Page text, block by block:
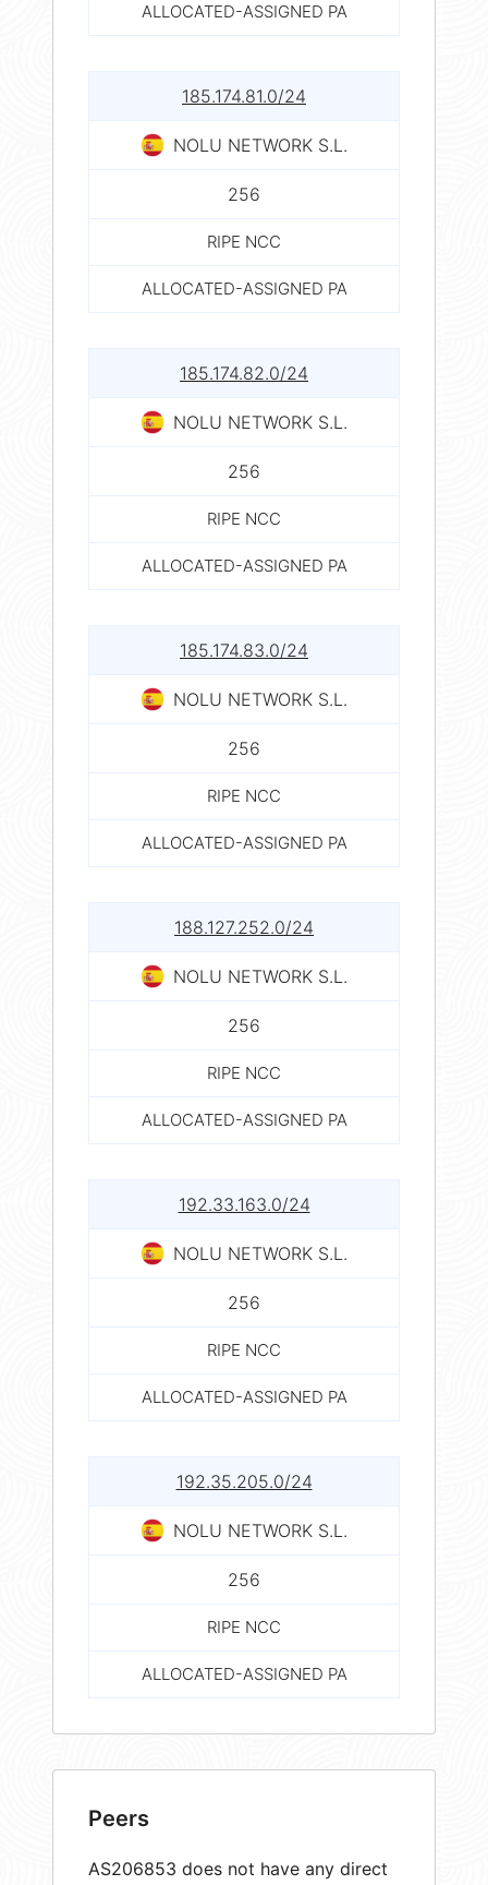
ALLOCATED-ASSIGNED PA
185.174.81.0/24
NOLU NETWORK S.L.
256
RIPE NCC
ALLOCATED-ASSIGNED PA
185.174.82.0/24
NOLU NETWORK S.L.
256
RIPE NCC
ALLOCATED-ASSIGNED PA
185.174.83.0/24
NOLU NETWORK S.L.
256
RIPE NCC
ALLOCATED-ASSIGNED PA
188.127.252.0/24
NOLU NETWORK S.L.
256
RIPE NCC
ALLOCATED-ASSIGNED PA
192.33.163.0/24
NOLU NETWORK S.L.
256
RIPE NCC
ALLOCATED-ASSIGNED PA
192.35.205.0/24
NOLU NETWORK S.L.
256
RIPE NCC
ALLOCATED-ASSIGNED PA
Peers
AS206853 does not have any direct